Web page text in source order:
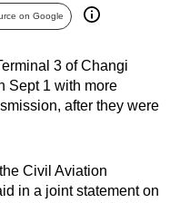
on Google
3 of Changi
Sept 1 with more
after they were
Civil Aviation
in a joint statement on